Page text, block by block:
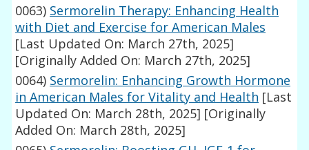
0063) Sermorelin Therapy: Enhancing Health
with Diet and Exercise for American Males
[Last Updated On: March 27th, 2025]
[Originally Added On: March 27th, 2025]
0064) Sermorelin: Enhancing Growth Hormone
in American Males for Vitality and Health [Last
Updated On: March 28th, 2025] [Originally
Added On: March 28th, 2025]